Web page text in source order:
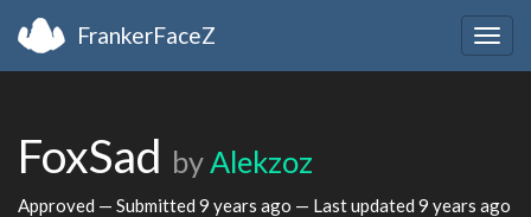
FrankerFaceZ
FoxSad byAlekzoz
Approved — Submitted 9 years ago — Last updated 9 years ago